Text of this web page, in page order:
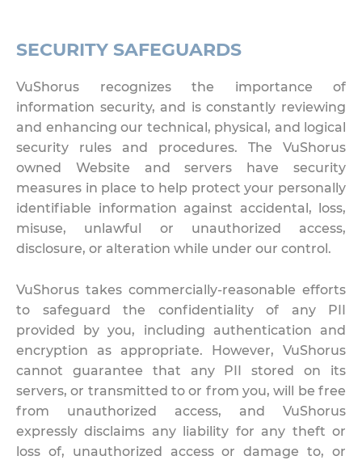
SECURITY SAFEGUARDS
VuShorus recognizes the importance of
information security, and is constantly reviewing
and enhancing our technical, physical, and logical
security rules and procedures. The VuShorus
owned Website and servers have security
measures in place to help protect your personally
identifiable information against accidental, loss,
misuse, unlawful or unauthorized access,
disclosure, or alteration while under our control.
VuShorus takes commercially-reasonable efforts
to safeguard the confidentiality of any PII
provided by you, including authentication and
encryption as appropriate. However, VuShorus
cannot guarantee that any PII stored on its
servers, or transmitted to or from you, will be free
from unauthorized access, and VuShorus
expressly disclaims any liability for any theft or
loss of, unauthorized access or damage to, or